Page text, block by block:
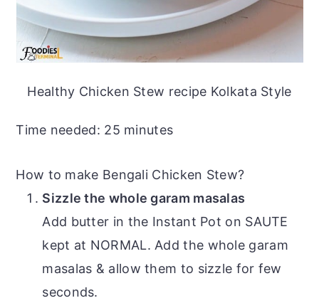
Healthy Chicken Stew recipe Kolkata Style
Time needed: 25 minutes
How to make Bengali Chicken Stew?
Sizzle the whole garam masalas
Add butter in the Instant Pot on SAUTE
kept at NORMAL. Add the whole garam
masalas & allow them to sizzle for few
seconds.